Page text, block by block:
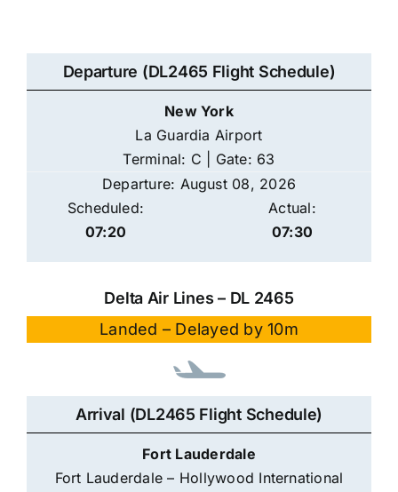
Departure (DL2465 Flight Schedule)
New York
La Guardia Airport
Terminal: C | Gate: 63
Departure: August 08, 2026
Scheduled:
07:20
Actual:
07:30
Delta Air Lines – DL 2465
Landed – Delayed by 10m
Arrival (DL2465 Flight Schedule)
Fort Lauderdale
Fort Lauderdale – Hollywood International